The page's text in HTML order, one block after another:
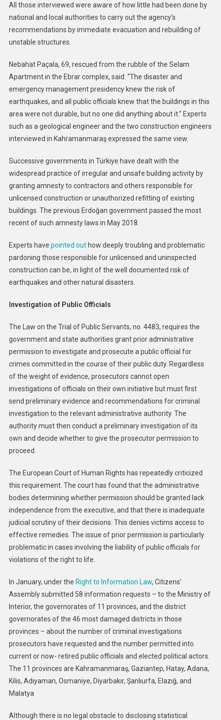
All those interviewed were aware of how little had been done by
national and local authorities to carry out the agency’s
recommendations by immediate evacuation and rebuilding of
unstable structures.
Nebahat Paçala, 69, rescued from the rubble of the Selam
Apartment in the Ebrar complex, said: “The disaster and
emergency management presidency knew the risk of
earthquakes, and all public officials knew that the buildings in this
area were not durable, but no one did anything about it.” Experts
such as a geological engineer and the two construction engineers
interviewed in Kahramanmaraş expressed the same view.
Successive governments in Türkiye have dealt with the
widespread practice of irregular and unsafe building activity by
granting amnesty to contractors and others responsible for
unlicensed construction or unauthorized refitting of existing
buildings. The previous Erdoğan government passed the most
recent of such amnesty laws in May 2018.
Experts have pointed outhow deeply troubling and problematic
pardoning those responsible for unlicensed and uninspected
construction can be, in light of the well documented risk of
earthquakes and other natural disasters.
Investigation of Public Officials
The Law on the Trial of Public Servants, no. 4483, requires the
government and state authorities grant prior administrative
permission to investigate and prosecute a public official for
crimes committed in the course of their public duty. Regardless
of the weight of evidence, prosecutors cannot open
investigations of officials on their own initiative but must first
send preliminary evidence and recommendations for criminal
investigation to the relevant administrative authority. The
authority must then conduct a preliminary investigation of its
own and decide whether to give the prosecutor permission to
proceed.
The European Court of Human Rights has repeatedly criticized
this requirement. The court has found that the administrative
bodies determining whether permission should be granted lack
independence from the executive, and that there is inadequate
judicial scrutiny of their decisions. This denies victims access to
effective remedies. The issue of prior permission is particularly
problematic in cases involving the liability of public officials for
violations of the right to life.
In January, under the Right to Information Law, Citizens’
Assembly submitted 58 information requests – to the Ministry of
Interior, the governorates of 11 provinces, and the district
governorates of the 46 most damaged districts in those
provinces – about the number of criminal investigations
prosecutors have requested and the number permitted into
current or now- retired public officials and elected political actors.
The 11 provinces are Kahramanmaraş, Gaziantep, Hatay, Adana,
Kilis, Adıyaman, Osmaniye, Diyarbakır, Şanlıurfa, Elazığ, and
Malatya
Although there is no legal obstacle to disclosing statistical